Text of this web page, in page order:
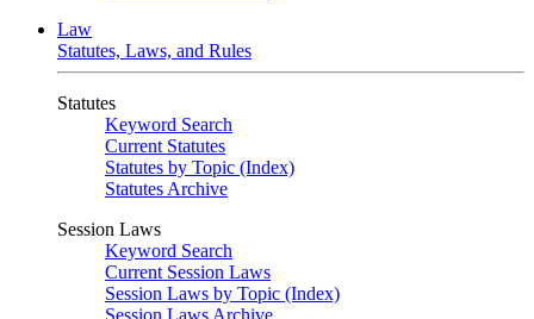
Law
Statutes, Laws, and Rules
Statutes
Keyword Search
Current Statutes
Statutes by Topic (Index)
Statutes Archive
Session Laws
Keyword Search
Current Session Laws
Session Laws by Topic (Index)
Session Laws Archive